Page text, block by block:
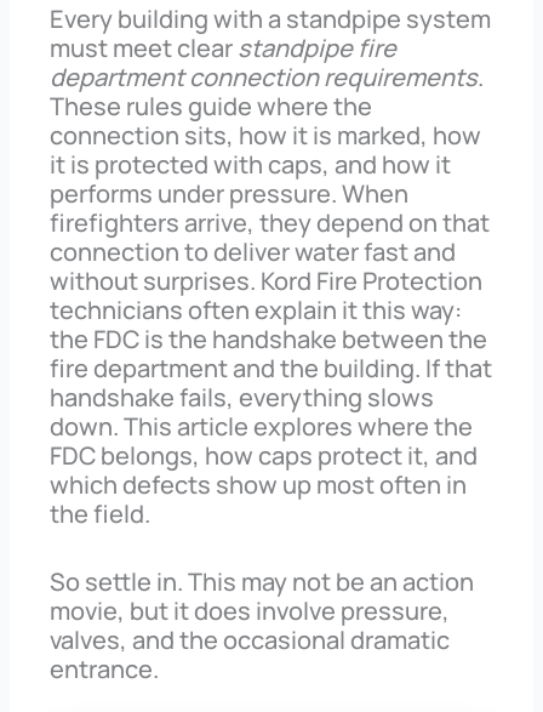
Every building with a standpipe system
must meet clearstandpipe fire
department connection requirements.
These rules guide where the
connection sits, how it is marked, how
it is protected with caps, and how it
performs under pressure. When
firefighters arrive, they depend on that
connection to deliver water fast and
without surprises. Kord Fire Protection
technicians often explain it this way:
the FDC is the handshake between the
fire department and the building. If that
handshake fails, everything slows
down. This article explores where the
FDC belongs, how caps protect it, and
which defects show up most often in
the field.
So settle in. This may not be an action
movie, but it does involve pressure,
valves, and the occasional dramatic
entrance.